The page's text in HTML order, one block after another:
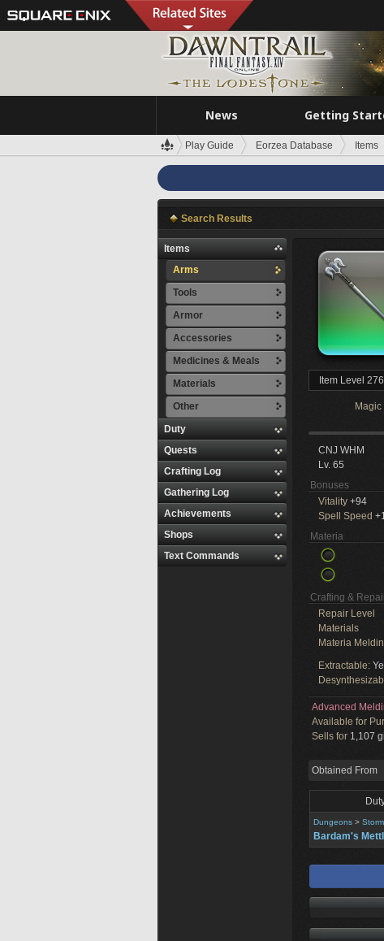
News Getting
Play Guide Eorzea Database Items
Search Results
Items
Arms
Tools
Armor
Accessories
Medicines & Meals
Materials
Other
Duty
Quests
Crafting Log
Gathering Log
Achievements
Shops
Text Commands
Item Level 276
CNJ WHM
Lv. 65
Bonuses
Vitality +94
Spell Speed
Materia
Crafting &
Repair Level
Materials
Materia
Extractable:
Advanced
Available for
Sells for 1,107 gil
Obtained From
Dungeons >
Bardam's